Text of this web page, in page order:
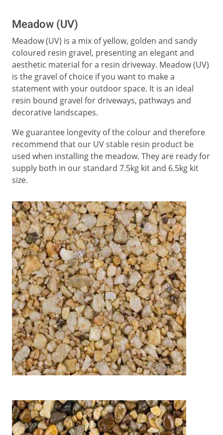
Meadow (UV)
Meadow (UV) is a mix of yellow, golden and sandy
coloured resin gravel, presenting an elegant and
aesthetic material for a resin driveway. Meadow (UV)
is the gravel of choice if you want to make a
statement with your outdoor space. It is an ideal
resin bound gravel for driveways, pathways and
decorative landscapes.
We guarantee longevity of the colour and therefore
recommend that our UV stable resin product be
used when installing the meadow. They are ready for
supply both in our standard 7.5kg kit and 6.5kg kit
size.